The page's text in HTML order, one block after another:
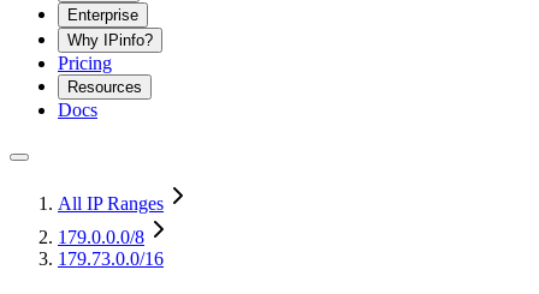
Enterprise
Why IPinfo?
Pricing
Resources
Docs
All IP Ranges
179.0.0.0/8
179.73.0.0/16